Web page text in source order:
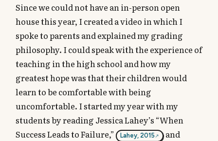
Since we could not have an in-person open
house this year, I created a video in which I
spoke to parents and explained my grading
philosophy. I could speak with the experience of
teaching in the high school and how my
greatest hope was that their children would
learn to be comfortable with being
uncomfortable. I started my year with my
students by reading Jessica Lahey’s “When
Success Leads to Failure,”
Lahey, 2015
and